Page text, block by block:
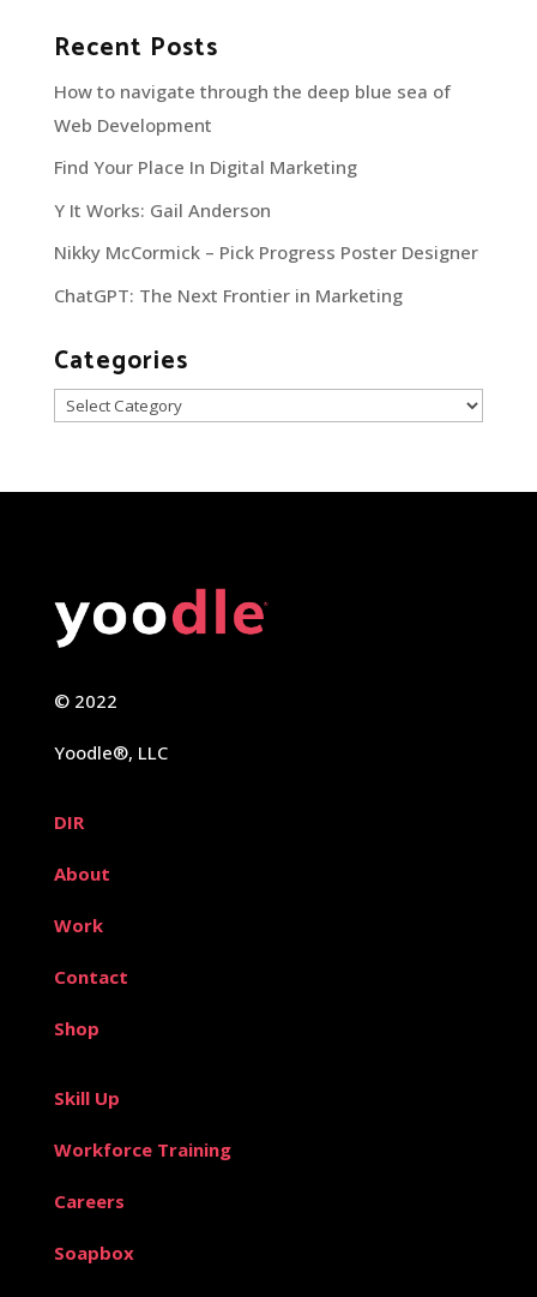
Recent Posts
How to navigate through the deep blue sea of
Web Development
Find Your Place In Digital Marketing
Y It Works: Gail Anderson
Nikky McCormick – Pick Progress Poster Designer
ChatGPT: The Next Frontier in Marketing
Categories
Categories
© 2022
Yoodle®, LLC
DIR
About
Work
Contact
Shop
Skill Up
Workforce Training
Careers
Soapbox